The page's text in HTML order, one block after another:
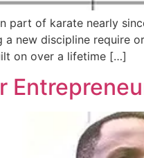
part of karate nearly
a new discipline require
on over a lifetime […]